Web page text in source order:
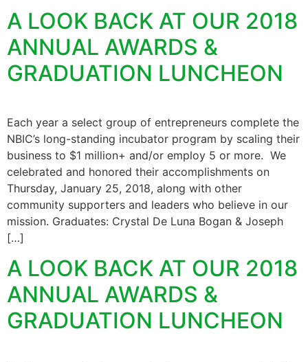
A LOOK BACK AT OUR 2018
ANNUAL AWARDS &
GRADUATION LUNCHEON
Each year a select group of entrepreneurs complete the
NBIC’s long-standing incubator program by scaling their
business to $1 million+ and/or employ 5 or more. We
celebrated and honored their accomplishments on
Thursday, January 25, 2018, along with other
community supporters and leaders who believe in our
mission. Graduates: Crystal De Luna Bogan & Joseph
[…]
A LOOK BACK AT OUR 2018
ANNUAL AWARDS &
GRADUATION LUNCHEON